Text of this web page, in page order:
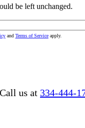
be left unchanged.
and Terms of Service apply.
Call us at 334-444-